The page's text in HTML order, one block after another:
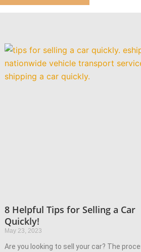
8 Helpful Tips for Selling a Car
Quickly!
May 23, 2023
Are you looking to sell your car? The